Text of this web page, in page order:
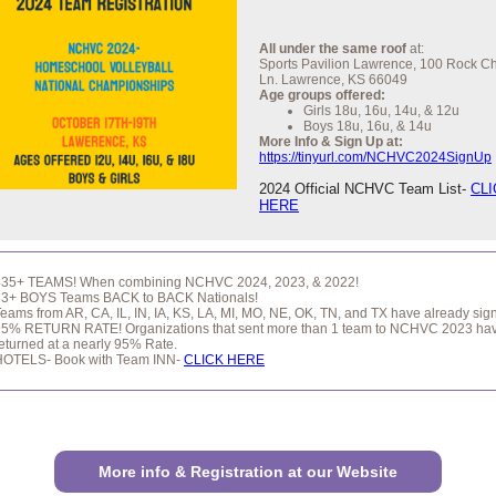
All under the same roof at:
Sports Pavilion Lawrence, 100 Rock
Ln. Lawrence, KS 66049
Age groups offered:
Girls 18u, 16u, 14u, & 12u
Boys 18u, 16u, & 14u
More Info & Sign Up at:
https://tinyurl.com/NCHVC2024SignUp
2024 Official NCHVC Team List-
HERE
TEAMS! When combining NCHVC 2024, 2023, & 2022!
BOYS Teams BACK to BACK Nationals!
from AR, CA, IL, IN, IA, KS, LA, MI, MO, NE, OK, TN, and TX have already
RETURN RATE! Organizations that sent more than 1 team to NCHVC 2023
at a nearly 95% Rate.
Book with Team INN- CLICK HERE
More info & Registration at our Website